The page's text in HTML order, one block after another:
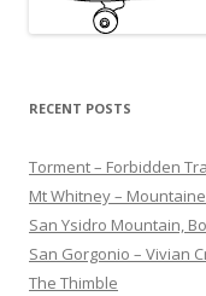
RECENT POSTS
Torment – Forbidden
Mt Whitney –
San Ysidro Mountain,
San Gorgonio – Vivian
The Thimble